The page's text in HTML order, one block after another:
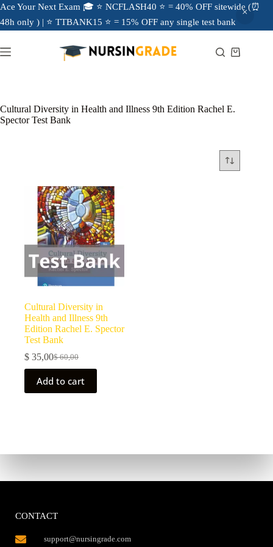
Ace Your Next Exam 🎓 ⭐ NCFLASH40 ⭐ = 40% OFF sitewide (⏰
48h only ) | ⭐ TTBANK15 ⭐ = 15% OFF any single test bank
Cultural Diversity in Health and Illness 9th Edition Rachel E.
Spector Test Bank
Cultural Diversity in
Health and Illness 9th
Edition Rachel E. Spector
Test Bank
$60,00
$ 35,00
Add to cart
CONTACT
support@nursingrade.com